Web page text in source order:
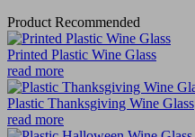
Product Recommended
Printed Plastic Wine Glass
read more
Plastic Thanksgiving Wine Glass
read more